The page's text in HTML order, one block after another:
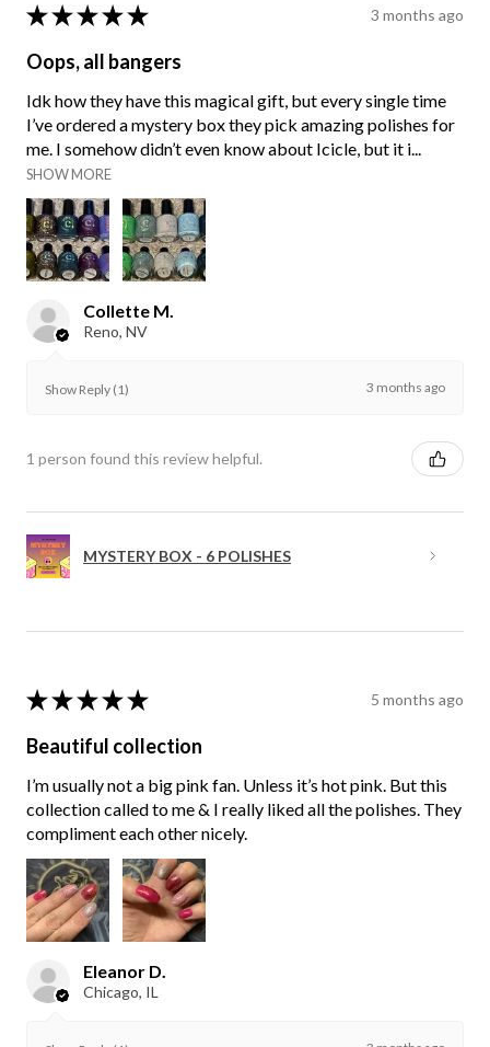
★ ★ ★ ★ ★ 3 months ago
Oops, all bangers
Idk how they have this magical gift, but every single time
I’ve ordered a mystery box they pick amazing polishes for
me. I somehow didn’t even know about Icicle, but it i...
SHOW MORE
Collette M.
Reno, NV
Show Reply (1) 3 months ago
1 person found this review helpful.
MYSTERY BOX - 6 POLISHES
★ ★ ★ ★ ★ 5 months ago
Beautiful collection
I’m usually not a big pink fan. Unless it’s hot pink. But this
collection called to me & I really liked all the polishes. They
compliment each other nicely.
Eleanor D.
Chicago, IL